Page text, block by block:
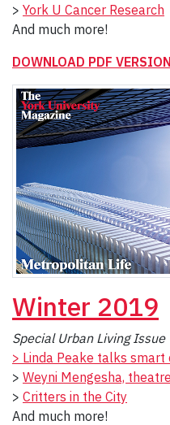
> York U Cancer Research
And much more!
DOWNLOAD PDF VERSION
Winter 2019
Special Urban Living Issue
> Linda Peake talks smart
> Weyni Mengesha,
> Critters in the City
And much more!